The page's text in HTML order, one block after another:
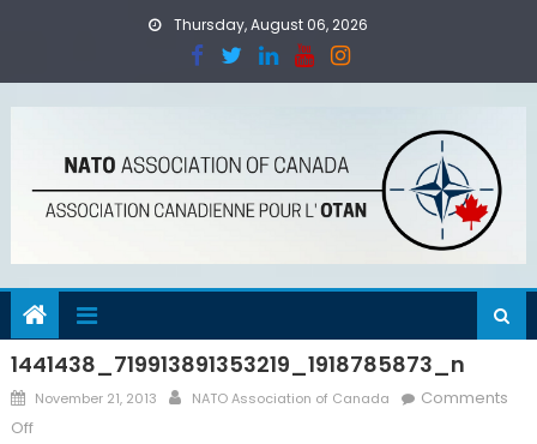
Thursday, August 06, 2026
1441438_719913891353219_1918785873_n
Posted
on
November 21, 2013 Author
NATO Association of Canada
Comments
Offon